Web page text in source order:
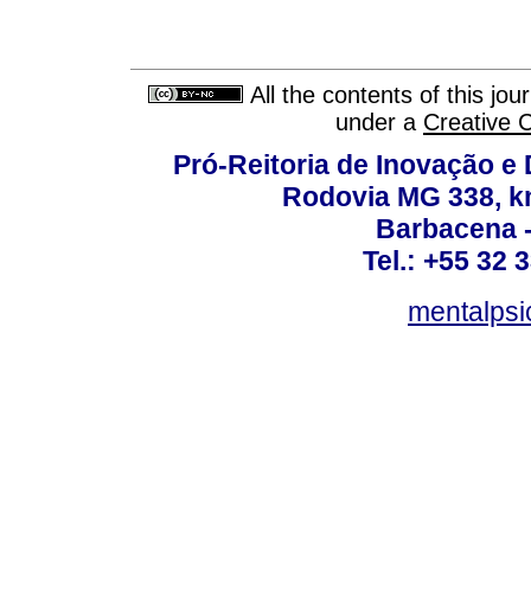
All the contents of this
under a Creative
Pró-Reitoria de Inovação
Rodovia MG 338,
Barbacena
Tel.: +55 32